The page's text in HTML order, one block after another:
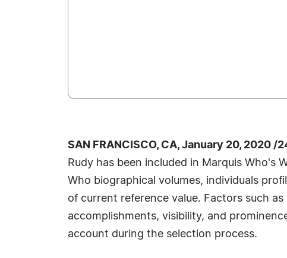
SAN FRANCISCO, CA, January 20, 2020 /
Rudy has been included in Marquis Who's
Who biographical volumes, individuals
of current reference value. Factors such
accomplishments, visibility, and
account during the selection process.